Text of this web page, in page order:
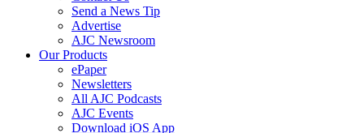
Send a News Tip
Advertise
AJC Newsroom
Our Products
ePaper
Newsletters
All AJC Podcasts
AJC Events
Download iOS App